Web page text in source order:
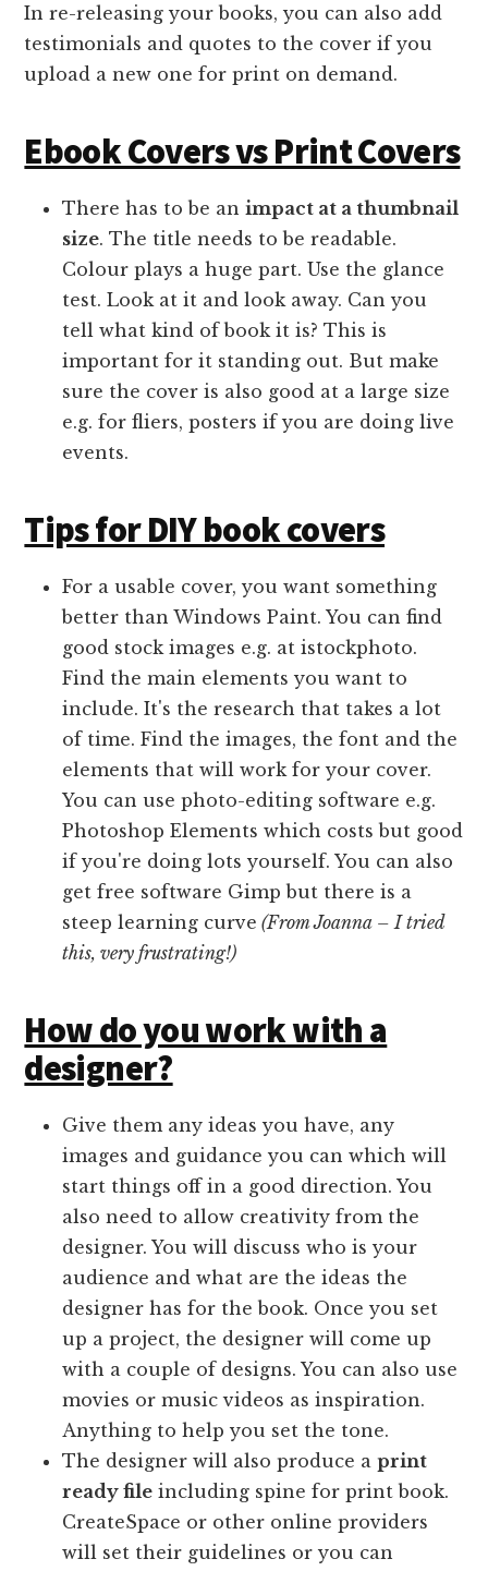
In re-releasing your books, you can also add
testimonials and quotes to the cover if you
upload a new one for print on demand.
Ebook Covers vs Print Covers
There has to be animpact at a thumbnail
size. The title needs to be readable.
Colour plays a huge part. Use the glance
test. Look at it and look away. Can you
tell what kind of book it is? This is
important for it standing out. But make
sure the cover is also good at a large size
e.g. for fliers, posters if you are doing live
events.
Tips for DIY book covers
For a usable cover, you want something
better than Windows Paint. You can find
good stock images e.g. at istockphoto.
Find the main elements you want to
include. It's the research that takes a lot
of time. Find the images, the font and the
elements that will work for your cover.
You can use photo-editing software e.g.
Photoshop Elements which costs but good
if you're doing lots yourself. You can also
get free software Gimp but there is a
steep learning curve (From Joanna – I tried
this, very frustrating!)
How do you work with a
designer?
Give them any ideas you have, any
images and guidance you can which will
start things off in a good direction. You
also need to allow creativity from the
designer. You will discuss who is your
audience and what are the ideas the
designer has for the book. Once you set
up a project, the designer will come up
with a couple of designs. You can also use
movies or music videos as inspiration.
Anything to help you set the tone.
The designer will also produce aprint
ready file including spine for print book.
CreateSpace or other online providers
will set their guidelines or you can